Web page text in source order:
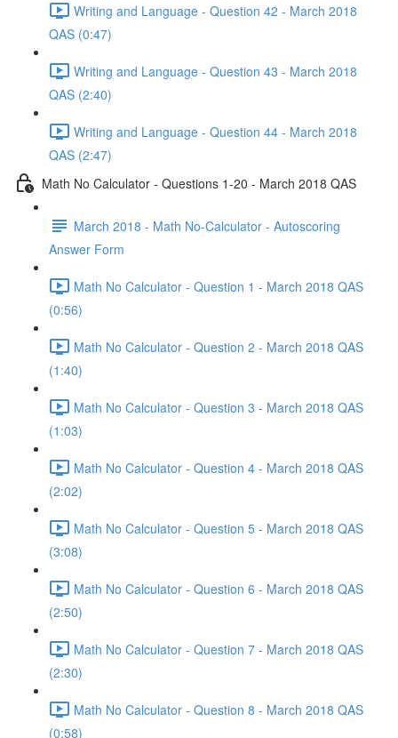
Writing and Language - Question 42 - March 2018
QAS (0:47)
Writing and Language - Question 43 - March 2018
QAS (2:40)
Writing and Language - Question 44 - March 2018
QAS (2:47)
Math No Calculator - Questions 1-20 - March 2018 QAS
March 2018 - Math No-Calculator - Autoscoring
Answer Form
Math No Calculator - Question 1 - March 2018 QAS
(0:56)
Math No Calculator - Question 2 - March 2018 QAS
(1:40)
Math No Calculator - Question 3 - March 2018 QAS
(1:03)
Math No Calculator - Question 4 - March 2018 QAS
(2:02)
Math No Calculator - Question 5 - March 2018 QAS
(3:08)
Math No Calculator - Question 6 - March 2018 QAS
(2:50)
Math No Calculator - Question 7 - March 2018 QAS
(2:30)
Math No Calculator - Question 8 - March 2018 QAS
(0:58)